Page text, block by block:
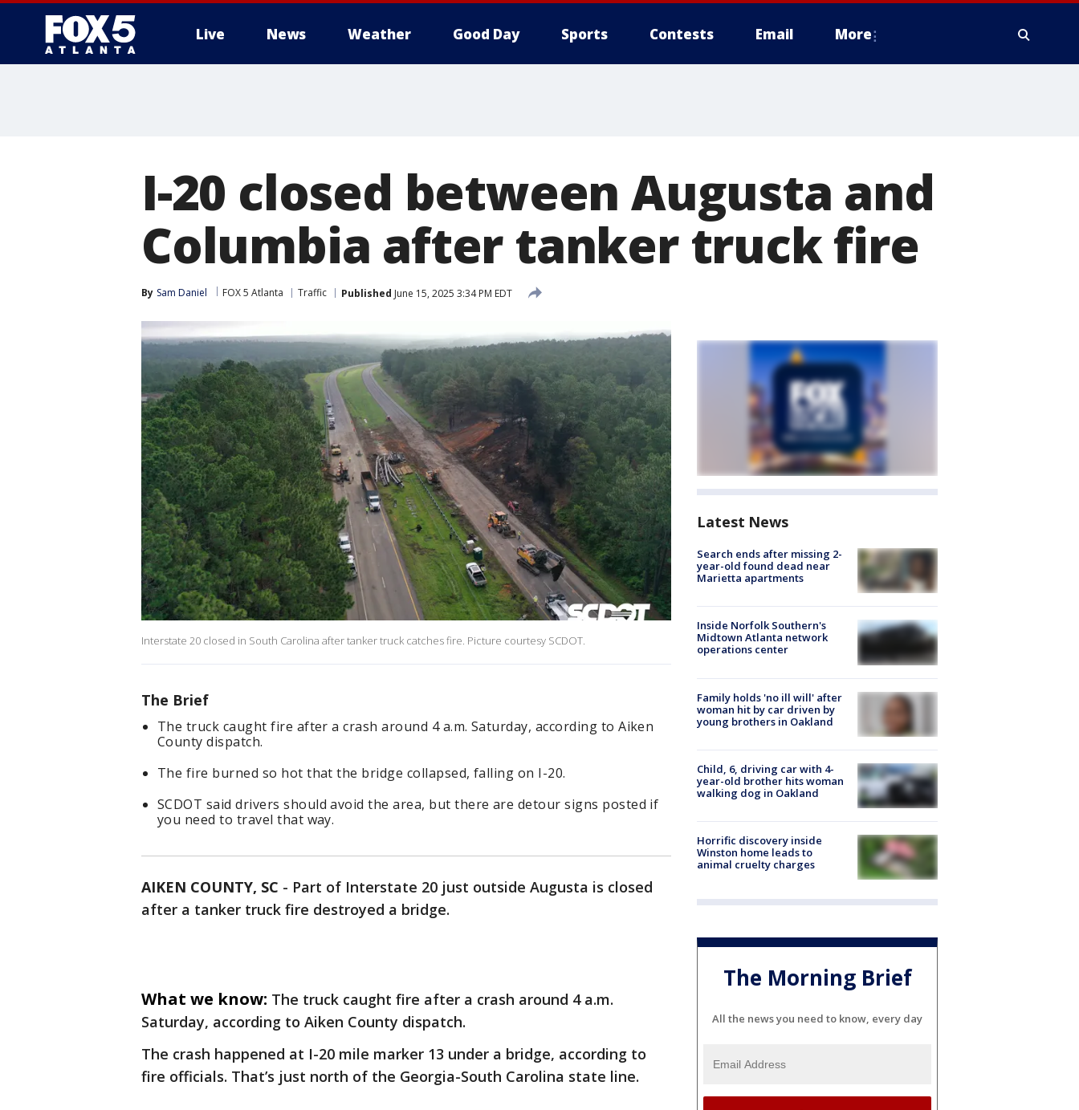
Live News Weather Good Day Sports Contests Email More
I-20 closed between Augusta and
Columbia after tanker truck fire
By Sam Daniel FOX 5 Atlanta Traffic Published June 15, 2025 3:34 PM EDT
Interstate 20 closed in South Carolina after tanker truck catches fire. Picture courtesy SCDOT.
The Brief
The truck caught fire after a crash around 4 a.m. Saturday, according to Aiken
County dispatch.
The fire burned so hot that the bridge collapsed, falling on I-20.
SCDOT said drivers should avoid the area, but there are detour signs posted if
you need to travel that way.
AIKEN COUNTY, SC - Part of Interstate 20 just outside Augusta is closed
after a tanker truck fire destroyed a bridge.
What we know: The truck caught fire after a crash around 4 a.m.
Saturday, according to Aiken County dispatch.
The crash happened at I-20 mile marker 13 under a bridge, according to
fire officials. That’s just north of the Georgia-South Carolina state line.
Latest News
Search ends after missing 2-
year-old found dead near
Marietta apartments
Inside Norfolk Southern's
Midtown Atlanta network
operations center
Family holds 'no ill will' after
woman hit by car driven by
young brothers in Oakland
Child, 6, driving car with 4-
year-old brother hits woman
walking dog in Oakland
Horrific discovery inside
Winston home leads to
animal cruelty charges
The Morning Brief
All the news you need to know, every day